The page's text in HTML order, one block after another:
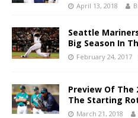
April 13, 2018
Seattle
Big Season In
February 24, 2017
Preview Of The
The Starting
March 21, 2018